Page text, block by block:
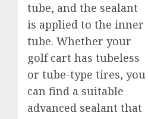
tube, and the sealant
is applied to the inner
tube. Whether your
golf cart has tubeless
or tube-type tires, you
can find a suitable
advanced sealant that